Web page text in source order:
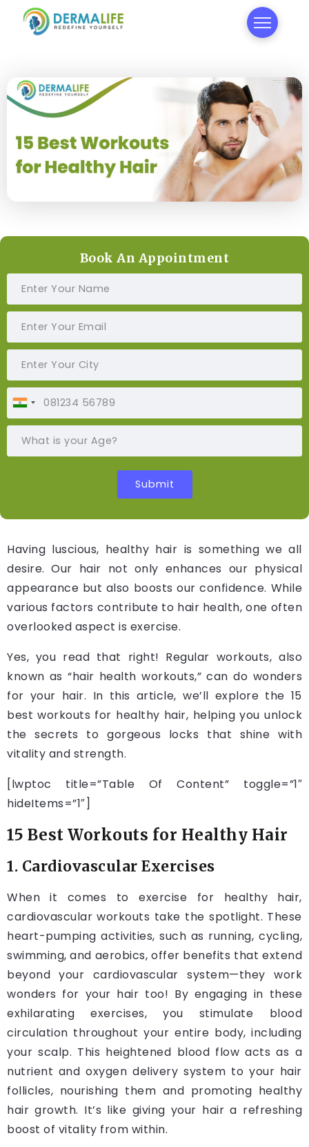
Book An Appointment
Having luscious, healthy hair is something we all
desire. Our hair not only enhances our physical
appearance but also boosts our confidence. While
various factors contribute to hair health, one often
overlooked aspect is exercise.
Yes, you read that right! Regular workouts, also
known as “hair health workouts,” can do wonders
for your hair. In this article, we’ll explore the 15
best workouts for healthy hair, helping you unlock
the secrets to gorgeous locks that shine with
vitality and strength.
[lwptoc title=”Table Of Content” toggle=”1″
hideItems=”1″]
15 Best Workouts for Healthy Hair
1. Cardiovascular Exercises
When it comes to exercise for healthy hair,
cardiovascular workouts take the spotlight. These
heart-pumping activities, such as running, cycling,
swimming, and aerobics, offer benefits that extend
beyond your cardiovascular system—they work
wonders for your hair too! By engaging in these
exhilarating exercises, you stimulate blood
circulation throughout your entire body, including
your scalp. This heightened blood flow acts as a
nutrient and oxygen delivery system to your hair
follicles, nourishing them and promoting healthy
hair growth. It’s like giving your hair a refreshing
boost of vitality from within.